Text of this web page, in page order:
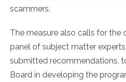
scammers.
The measure also calls for the
panel of subject matter
submitted recommendations,
Board in developing the